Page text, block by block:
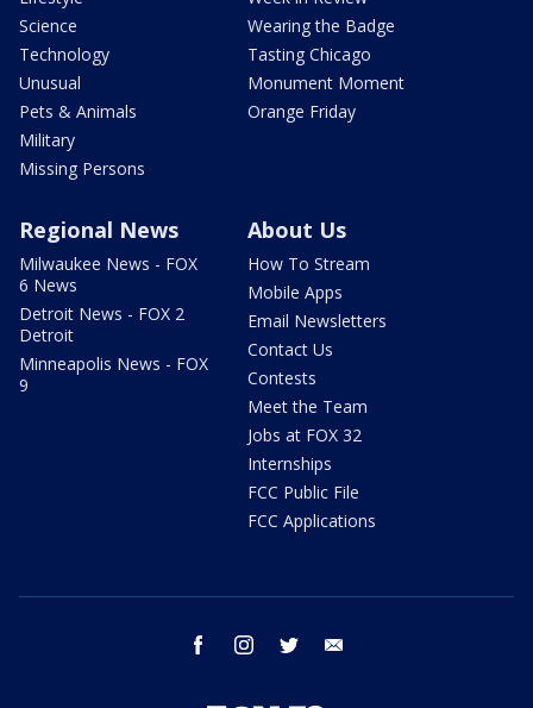
Science
Technology
Unusual
Pets & Animals
Military
Missing Persons
Wearing the Badge
Tasting Chicago
Monument Moment
Orange Friday
Regional News
Milwaukee News - FOX
6 News
Detroit News - FOX 2
Detroit
Minneapolis News - FOX
9
About Us
How To Stream
Mobile Apps
Email Newsletters
Contact Us
Contests
Meet the Team
Jobs at FOX 32
Internships
FCC Public File
FCC Applications
facebook instagram twitter